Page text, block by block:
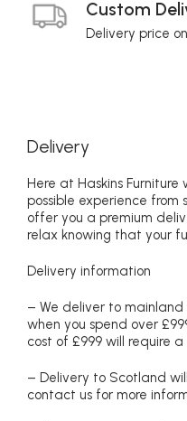
Custom
Delivery price
Delivery
Here at Haskins
possible experience from
offer you a premium
relax knowing that your
Delivery information
– We deliver to
when you spend over
cost of £999 will require
– Delivery to Scotland
contact us for more